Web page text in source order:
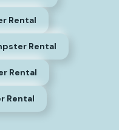
Rental
Rental
Rental
Rental